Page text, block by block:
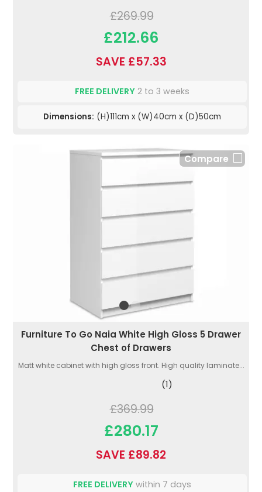
£269.99
£212.66
SAVE £57.33
FREE DELIVERY 2 to 3 weeks
Dimensions: (H)111cm x (W)40cm x (D)50cm
Compare
Furniture To Go Naia White High Gloss 5 Drawer
Chest of Drawers
Matt white cabinet with high gloss front. High quality laminate...
(1)
£369.99
£280.17
SAVE £89.82
FREE DELIVERY within 7 days